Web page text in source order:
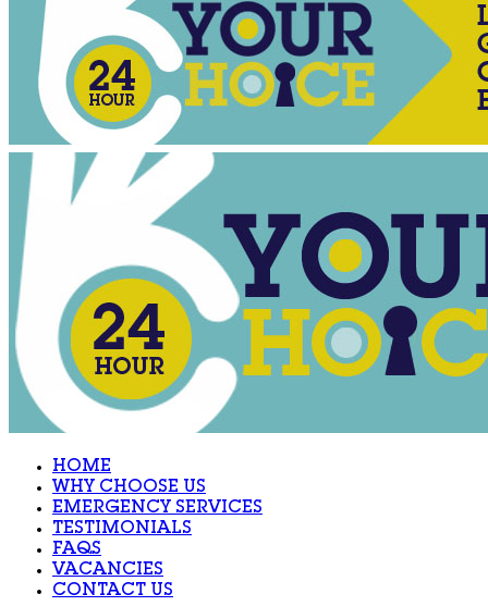
HOME
WHY CHOOSE US
EMERGENCY SERVICES
TESTIMONIALS
FAQS
VACANCIES
CONTACT US